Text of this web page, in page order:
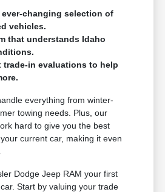
ever-changing selection of
vehicles.
that understands Idaho
trade-in evaluations to help
everything from winter-
towing needs. Plus, our
hard to give you the best
current car, making it even
Dodge Jeep RAM your first
Start by valuing your trade